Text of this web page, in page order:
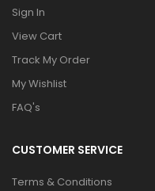
Sign In
View Cart
Track My Order
My Wishlist
FAQ's
CUSTOMER SERVICE
Terms & Conditions